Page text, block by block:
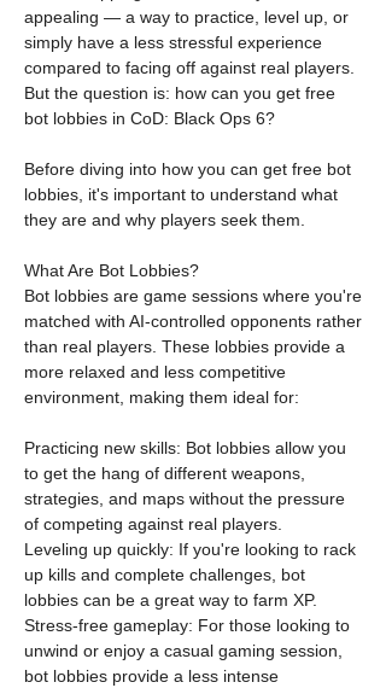
appealing — a way to practice, level up, or
simply have a less stressful experience
compared to facing off against real players.
But the question is: how can you get free
bot lobbies in CoD: Black Ops 6?
Before diving into how you can get free bot
lobbies, it's important to understand what
they are and why players seek them.
What Are Bot Lobbies?
Bot lobbies are game sessions where you're
matched with AI-controlled opponents rather
than real players. These lobbies provide a
more relaxed and less competitive
environment, making them ideal for:
Practicing new skills: Bot lobbies allow you
to get the hang of different weapons,
strategies, and maps without the pressure
of competing against real players.
Leveling up quickly: If you're looking to rack
up kills and complete challenges, bot
lobbies can be a great way to farm XP.
Stress-free gameplay: For those looking to
unwind or enjoy a casual gaming session,
bot lobbies provide a less intense